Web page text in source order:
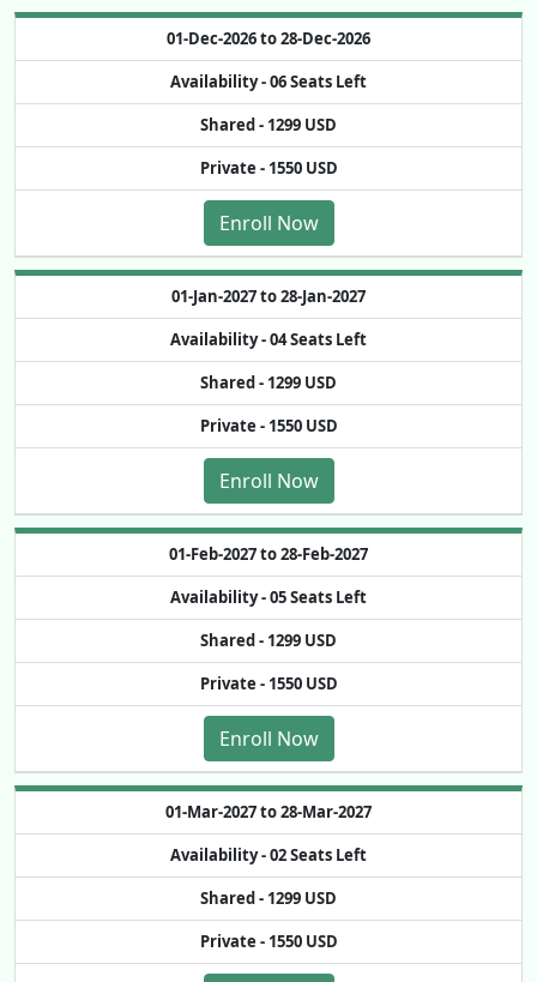
01-Dec-2026 to 28-Dec-2026
Availability -06 Seats Left
Shared - 1299 USD
Private -1550 USD
Enroll Now
01-Jan-2027 to 28-Jan-2027
Availability -04 Seats Left
Shared - 1299 USD
Private -1550 USD
Enroll Now
01-Feb-2027 to 28-Feb-2027
Availability -05 Seats Left
Shared - 1299 USD
Private -1550 USD
Enroll Now
01-Mar-2027 to 28-Mar-2027
Availability -02 Seats Left
Shared - 1299 USD
Private -1550 USD